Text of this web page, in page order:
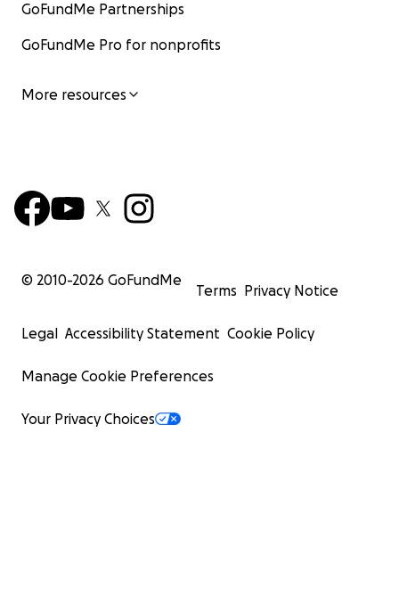
GoFundMe Partnerships
GoFundMe Pro for nonprofits
More resources
© 2010-2026 GoFundMe
Terms Privacy Notice
Legal Accessibility Statement Cookie Policy
Manage Cookie Preferences
Your Privacy Choices